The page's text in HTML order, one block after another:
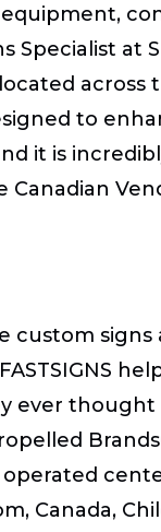
Specialist at
to
it is
Canadian
custom
ever thought
Canada,